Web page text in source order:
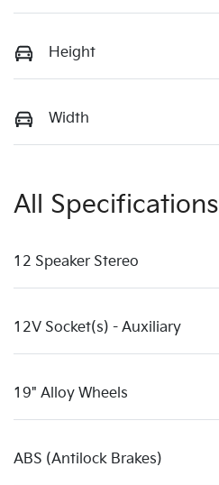
Height
Width
All Specifications
12 Speaker Stereo
12V Socket(s) - Auxiliary
19" Alloy Wheels
ABS (Antilock Brakes)